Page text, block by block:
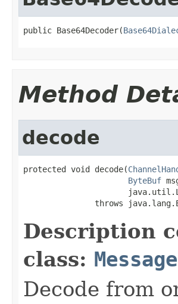
public Base64Decoder(
Method
decode
protected void decode(
ByteBuf
throws
Description
class:
Decode from